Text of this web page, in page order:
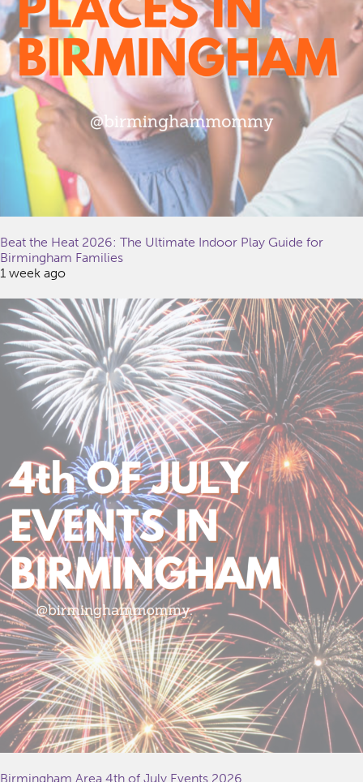
Beat the Heat 2026: The Ultimate Indoor Play Guide for
Birmingham Families
1 week ago
Birmingham Area 4th of July Events 2026